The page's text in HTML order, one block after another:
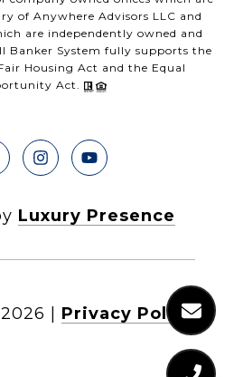
of Anywhere Advisors LLC and
are independently owned and
Banker System fully supports the
Housing Act and the Equal
Act.
Luxury Presence
2026 Privacy Policy